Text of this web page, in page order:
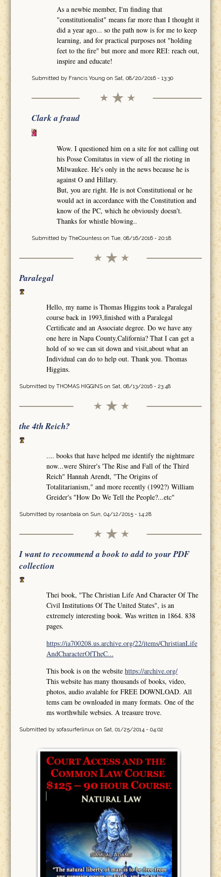
As a newbie member, I'm finding that
"constitutionalist" means far more than I thought it
did a year ago... so the path now is for me to keep
learning, and for practical purposes not "holding
feet to the fire" but more and more REI: reach out,
inspire and educate!
Submitted by Francis Young on Sat, 08/20/2016 - 13:30
Clark a fraud
Wow. I questioned him on a site for not calling out
his Posse Comitatus in view of all the rioting in
Milwaukee. He's only in the news because he is
against O and Hillary.
But, you are right. He is not Constitutional or he
would act in accordance with the Constitution and
know of the PC, which he obviously doesn't.
Thanks for whistle blowing..
Submitted by TheCountesson Tue, 08/16/2016 - 20:18
Paralegal
Hello, my name is Thomas Higgins took a Paralegal
course back in 1993,finished with a Paralegal
Certificate and an Associate degree. Do we have any
one here in Napa County,California? That I can get a
hold of so we can sit down and visit,about what an
Individual can do to help out. Thank you. Thomas
Higgins.
Submitted by THOMAS HIGGINSon Sat, 08/13/2016 - 23:48
the 4th Reich?
.... books that have helped me identify the nightmare
now...were Shirer's 'The Rise and Fall of the Third
Reich" Hannah Arendt, "The Origins of
Totalitarianism," and more recently (1992?) William
Greider's "How Do We Tell the People?...etc"
Submitted by rosanbalaon Sun, 04/12/2015 - 14:28
I want to recommend a book to add to your PDF
collection
Thei book, "The Christian Life And Character Of The
Civil Institutions Of The United States", is an
extremely interesting book. Was written in 1864. 838
pages.
https://ia700208.us.archive.org/22/items/ChristianLife
AndCharacterOfTheC...
This book is on the websitehttps://archive.org/
This website has many thousands of books, video,
photos, audio avalable for FREE DOWNLOAD. All
tems cam be ownloaded in many formats. One of the
ms worthwhile websies. A treasure trove.
Submitted by sofasurferlinuxon Sat, 01/25/2014 - 04:02